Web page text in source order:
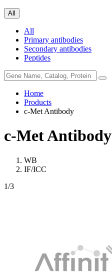
All
All
Primary antibodies
Secondary antibodies
Peptides
Home
Products
c-Met Antibody
c-Met Antibody
WB
IF/ICC
1/3